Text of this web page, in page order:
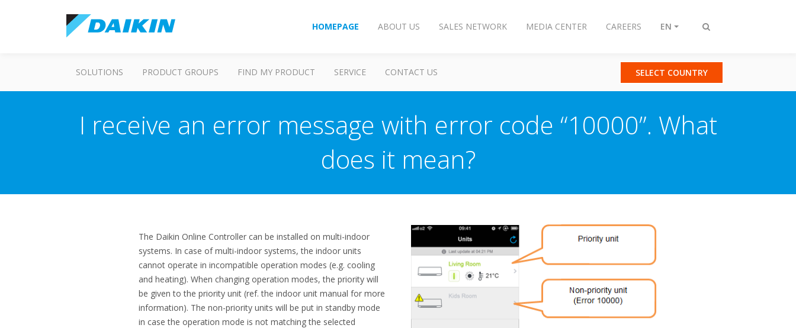
Toggle
HOMEPAGE ABOUT US SALES NETWORK MEDIA CENTER CAREERS EN
SOLUTIONS PRODUCT GROUPS FIND MY PRODUCT SERVICE CONTACT US SELECT COUNTRY
I receive an error message with error code “10000”. What
does it mean?
The Daikin Online Controller can be installed on multi-indoor
systems. In case of multi-indoor systems, the indoor units
cannot operate in incompatible operation modes (e.g. cooling
and heating). When changing operation modes, the priority will
be given to the priority unit (ref. the indoor unit manual for more
information). The non-priority units will be put in standby mode
in case the operation mode is not matching the selected